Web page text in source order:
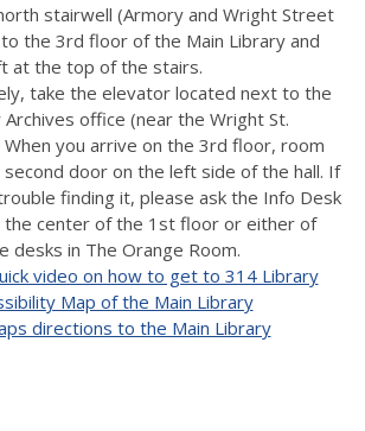
stairwell (Armory and Wright Street
the 3rd floor of the Main Library and
at the top of the stairs.
take the elevator located next to the
office (near the Wright St.
When you arrive on the 3rd floor, room
door on the left side of the hall. If
finding it, please ask the Info Desk
the center of the 1st floor or either of
desks in The Orange Room.
video on how to get to 314 Library
Map of the Main Library
directions to the Main Library